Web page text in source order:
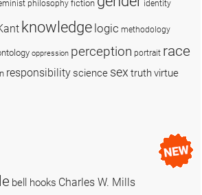
philosophy fiction identity
knowledge logic methodology
oppression perception portrait race
responsibility science sex truthvirtue
bell hooks Charles W. Mills